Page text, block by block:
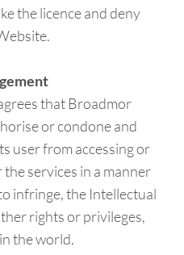
the licence and deny
that Broadmor
or condone and
user from accessing or
services in a manner
infringe, the Intellectual
rights or privileges,
the world.